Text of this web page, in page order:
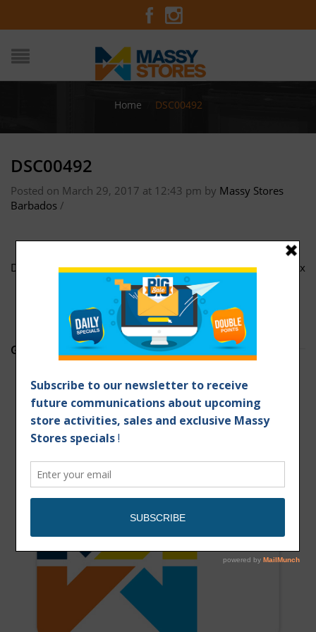
Home DSC00492
DSC00492
Posted on March 29, 2017 at 12:43 pm by Massy Stores
Barbados /
DSC00472 DOTW iCool 1200px x 1200px
GET YOUR MASSY CARD